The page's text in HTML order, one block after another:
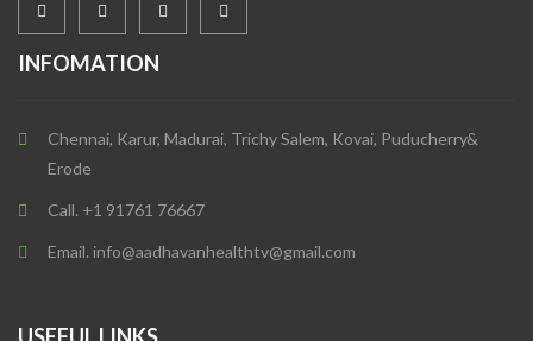
INFOMATION
Chennai, Karur, Madurai, Trichy Salem, Kovai, Puducherry&
Erode
Call. +1 91761 76667
Email. info@aadhavanhealthtv@gmail.com